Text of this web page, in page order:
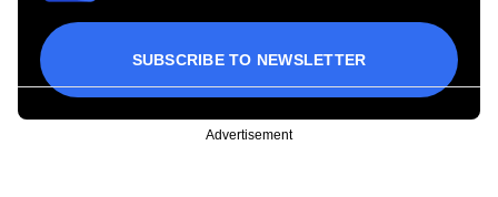
SUBSCRIBE TO NEWSLETTER
Advertisement